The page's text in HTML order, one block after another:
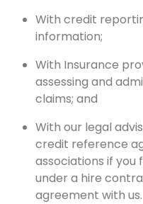
With credit
information;
With Insurance
assessing and
claims; and
With our legal
credit reference
associations if you
under a hire
agreement with us.